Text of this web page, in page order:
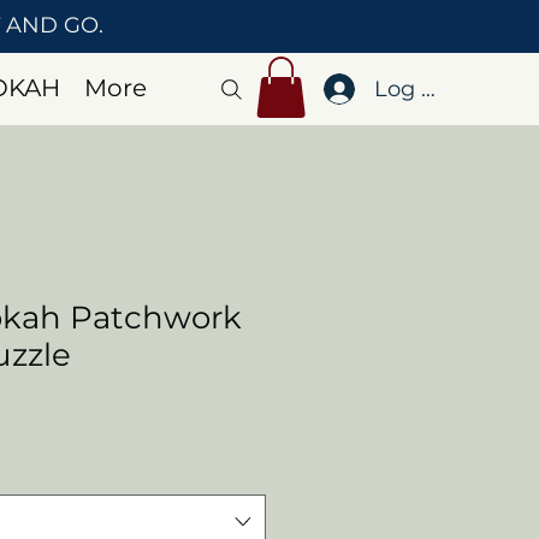
AND GO.
More Log In
Patchwork